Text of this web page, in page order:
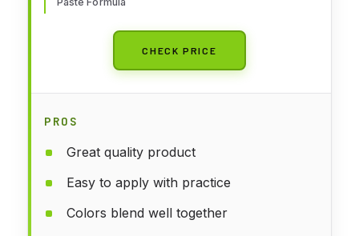
CHECK PRICE
PROS
Great quality product
Easy to apply with practice
Colors blend well together